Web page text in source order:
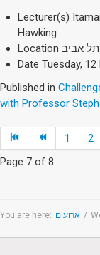
Lecturer(s)
Hawking
Location תל אביב
Date Tuesday,
Published in
with Professor
1 2
Page 7 of 8
You are here: ארועים /